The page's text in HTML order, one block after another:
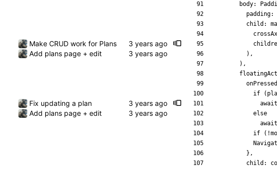
body:
padding:
child:
Make CRUD work for Plans
Add plans page + edit ) ,
) ,
if
(
Fix updating a plan await
Add plans page + edit
else
await
if
( !
} ,
child: